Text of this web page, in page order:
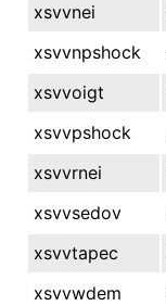
xsvvnei
xsvvnpshock
xsvvoigt
xsvvpshock
xsvvrnei
xsvvsedov
xsvvtapec
xsvvwdem